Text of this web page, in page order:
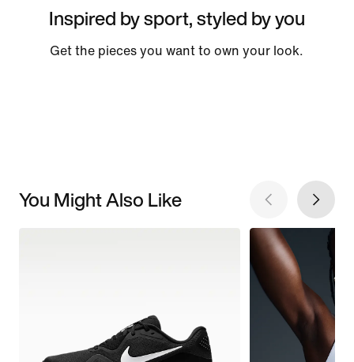
Inspired by sport, styled by you
Get the pieces you want to own your look.
You Might Also Like